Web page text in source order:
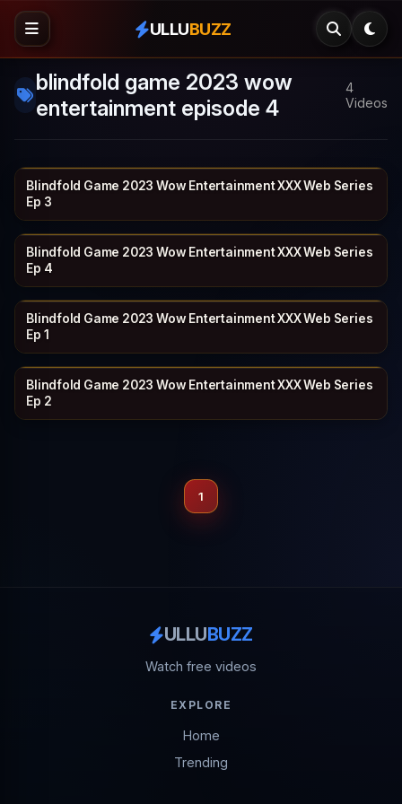
ULLUBUZZ
blindfold game 2023 wow
entertainment episode 4
4
Videos
18 min WOWENTERTA…
Blindfold Game 2023 Wow Entertainment XXX Web Series
Ep 3
16 min WOWENTERTA…
Blindfold Game 2023 Wow Entertainment XXX Web Series
Ep 4
23 min WOWENTERTA…
Blindfold Game 2023 Wow Entertainment XXX Web Series
Ep 1
19 min WOWENTERTA…
Blindfold Game 2023 Wow Entertainment XXX Web Series
Ep 2
1
ULLUBUZZ
Watch free videos
EXPLORE
Home
Trending